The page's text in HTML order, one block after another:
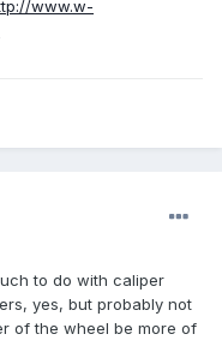
www.w-
to do with caliper
yes, but probably not
of the wheel be more of